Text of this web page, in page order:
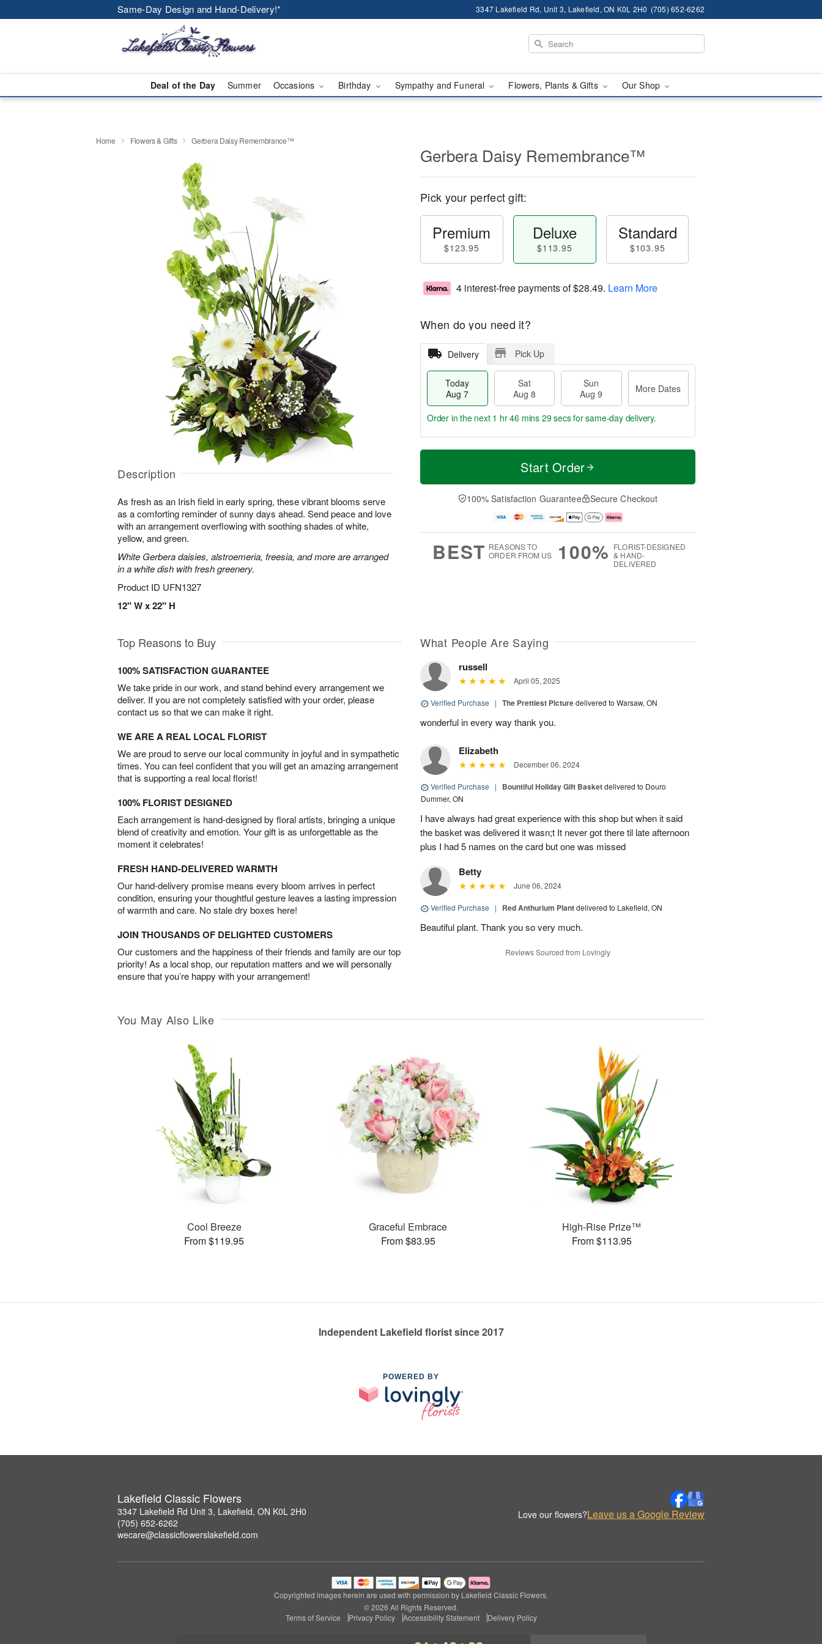
Same-Day Design and Hand-Delivery!* 3347 Lakefield Rd, Unit 3, Lakefield, ON K0L 2H0 (705) 652-6262
Deal of the Day Summer Occasions Birthday Sympathy and Funeral Flowers, Plants & Gifts Our Shop
Home Flowers & Gifts Gerbera Daisy Remembrance™
Description
As fresh as an Irish field in early spring, these vibrant blooms serve
as a comforting reminder of sunny days ahead. Send peace and love
with an arrangement overflowing with soothing shades of white,
yellow, and green.
White Gerbera daisies, alstroemeria, freesia, and more are arranged
in a white dish with fresh greenery.
Product ID UFN1327
12" W x 22" H
Gerbera Daisy Remembrance™
Pick your perfect gift:
Premium
$123.95
Deluxe
$113.95
Standard
$103.95
4 interest-free payments of$28.49. Learn More
When do you need it?
Delivery Pick Up
Today
Aug 7
Sat
Aug 8
Sun
Aug 9
More Dates
T
a
t
n
A
u
M
e
D
a
Order in the next 1 hr 46 mins 28 secsfor same-day delivery.
Start Order
100% Satisfaction Guarantee Secure Checkout
BEST REASONS TO
ORDER FROM US
100% FLORIST-DESIGNED
& HAND-
DELIVERED
Top Reasons to Buy
100% SATISFACTION GUARANTEE
We take pride in our work, and stand behind every arrangement we
deliver. If you are not completely satisfied with your order, please
contact us so that we can make it right.
WE ARE A REAL LOCAL FLORIST
We are proud to serve our local community in joyful and in sympathetic
times. You can feel confident that you will get an amazing arrangement
that is supporting a real local florist!
100% FLORIST DESIGNED
Each arrangement is hand-designed by floral artists, bringing a unique
blend of creativity and emotion. Your gift is as unforgettable as the
moment it celebrates!
FRESH HAND-DELIVERED WARMTH
Our hand-delivery promise means every bloom arrives in perfect
condition, ensuring your thoughtful gesture leaves a lasting impression
of warmth and care. No stale dry boxes here!
JOIN THOUSANDS OF DELIGHTED CUSTOMERS
Our customers and the happiness of their friends and family are our top
priority! As a local shop, our reputation matters and we will personally
ensure that you’re happy with your arrangement!
What People Are Saying
russell
April 05, 2025
Verified Purchase | The Prettiest Picturedelivered to Warsaw, ON
wonderful in every way thank you.
Elizabeth
December 06, 2024
Verified Purchase | Bountiful Holiday Gift Basketdelivered to Douro
Dummer, ON
I have always had great experience with this shop but when it said
the basket was delivered it wasn;t It never got there til late afternoon
plus I had 5 names on the card but one was missed
Betty
June 06, 2024
Verified Purchase | Red Anthurium Plantdelivered to Lakefield, ON
Beautiful plant. Thank you so very much.
Reviews Sourced from Lovingly
You May Also Like
Cool Breeze
From $119.95
Graceful Embrace
From $83.95
High-Rise Prize™
From $113.95
Independent Lakefield florist since 2017
POWERED BY
Lakefield Classic Flowers
3347 Lakefield Rd Unit 3, Lakefield, ON K0L 2H0
(705) 652-6262
wecare@classicflowerslakefield.com
Love our flowers?Leave us a Google Review
Copyrighted images herein are used with permission by Lakefield Classic Flowers.
© 2026 All Rights Reserved.
Terms of Service
Privacy Policy Accessibility Statement Delivery Policy